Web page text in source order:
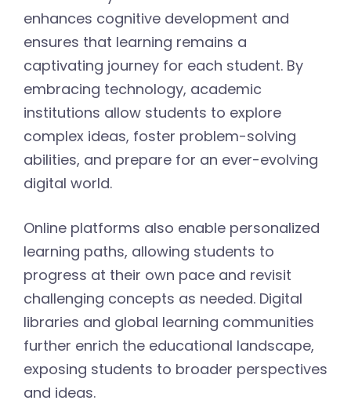
enhances cognitive development and
ensures that learning remains a
captivating journey for each student. By
embracing technology, academic
institutions allow students to explore
complex ideas, foster problem-solving
abilities, and prepare for an ever-evolving
digital world.
Online platforms also enable personalized
learning paths, allowing students to
progress at their own pace and revisit
challenging concepts as needed. Digital
libraries and global learning communities
further enrich the educational landscape,
exposing students to broader perspectives
and ideas.